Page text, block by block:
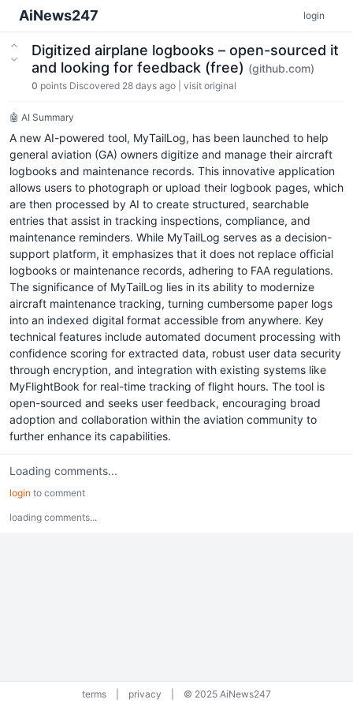
AiNews247 login
Digitized airplane logbooks – open-sourced it
and looking for feedback (free) (github.com)
0 points Discovered 28 days ago visit original
🤖 AI Summary
A new AI-powered tool, MyTailLog, has been launched to help
general aviation (GA) owners digitize and manage their aircraft
logbooks and maintenance records. This innovative application
allows users to photograph or upload their logbook pages, which
are then processed by AI to create structured, searchable
entries that assist in tracking inspections, compliance, and
maintenance reminders. While MyTailLog serves as a decision-
support platform, it emphasizes that it does not replace official
logbooks or maintenance records, adhering to FAA regulations.
The significance of MyTailLog lies in its ability to modernize
aircraft maintenance tracking, turning cumbersome paper logs
into an indexed digital format accessible from anywhere. Key
technical features include automated document processing with
confidence scoring for extracted data, robust user data security
through encryption, and integration with existing systems like
MyFlightBook for real-time tracking of flight hours. The tool is
open-sourced and seeks user feedback, encouraging broad
adoption and collaboration within the aviation community to
further enhance its capabilities.
Loading comments...
login to comment
loading comments...
terms privacy © 2025 AiNews247